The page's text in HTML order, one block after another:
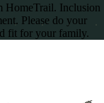
HomeTrail. Inclusion
Please do your
fit for your family.